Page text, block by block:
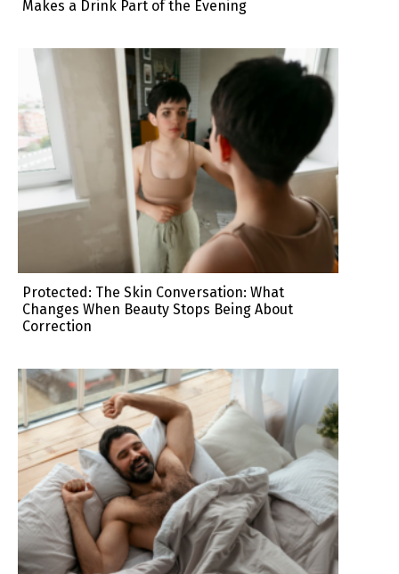
Makes a Drink Part of the Evening
Protected: The Skin Conversation: What
Changes When Beauty Stops Being About
Correction